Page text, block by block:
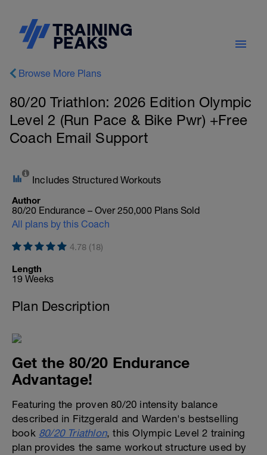
Browse More Plans
80/20 Triathlon: 2026 Edition Olympic
Level 2 (Run Pace & Bike Pwr) +Free
Coach Email Support
Includes Structured Workouts
Author
80/20 Endurance – Over 250,000 Plans Sold
All plans by this Coach
4.78 (18)
Length
19 Weeks
Plan Description
Get the 80/20 Endurance
Advantage!
Featuring the proven 80/20 intensity balance
described in Fitzgerald and Warden's bestselling
book 80/20 Triathlon, this Olympic Level 2 training
plan provides the same workout structure used by